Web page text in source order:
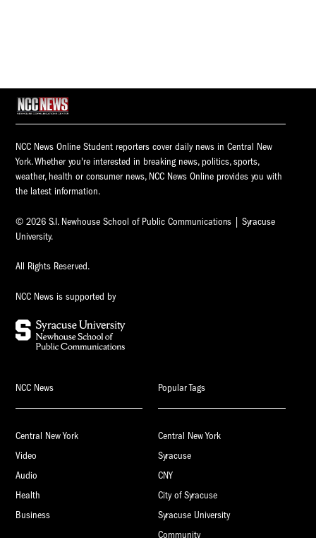
NCC News Online Student reporters cover daily news in Central New
York. Whether you're interested in breaking news, politics, sports,
weather, health or consumer news, NCC News Online provides you with
the latest information.
© 2026 S.I. Newhouse School of Public Communications | Syracuse
University.
All Rights Reserved.
NCC News is supported by
NCC News
Central New York
Video
Audio
Health
Business
Popular Tags
Central New York
Syracuse
CNY
City of Syracuse
Syracuse University
Community